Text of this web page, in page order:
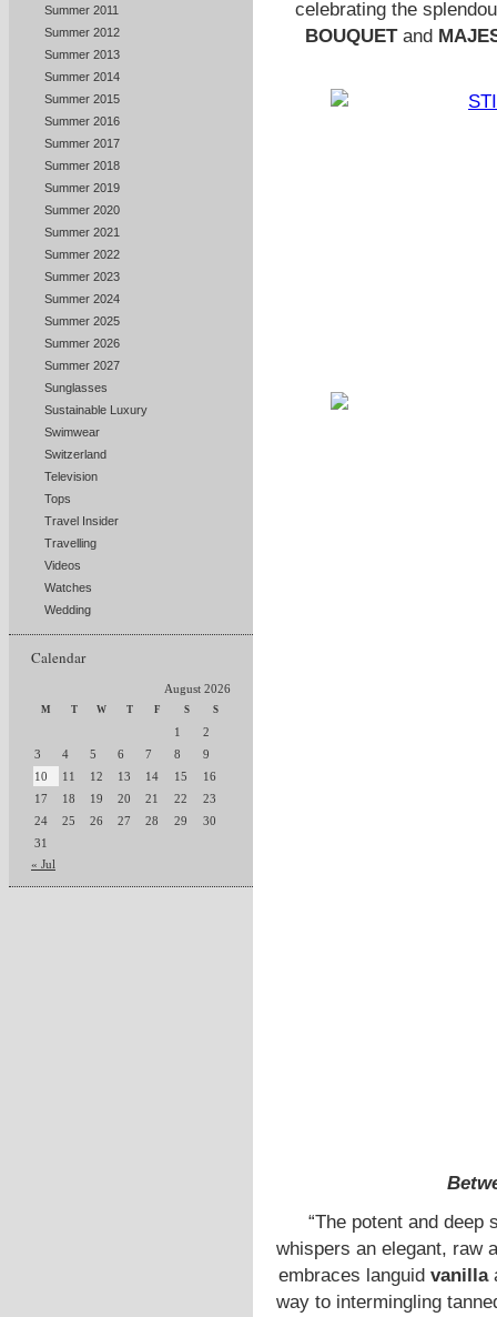
Summer 2011
Summer 2012
Summer 2013
Summer 2014
Summer 2015
Summer 2016
Summer 2017
Summer 2018
Summer 2019
Summer 2020
Summer 2021
Summer 2022
Summer 2023
Summer 2024
Summer 2025
Summer 2026
Summer 2027
Sunglasses
Sustainable Luxury
Swimwear
Switzerland
Television
Tops
Travel Insider
Travelling
Videos
Watches
Wedding
Calendar
August 2026
M T W T F S S
1
2
3
4 5 6 7 8
9
10
11 12 13 14 15
16
17
18 19 20 21 22
23
24
25 26 27 28 29
30
31
« Jul
celebrating the
BOUQUET and
“The potent and deep
whispers an elegant, raw
embraces languid vanilla
way to intermingling